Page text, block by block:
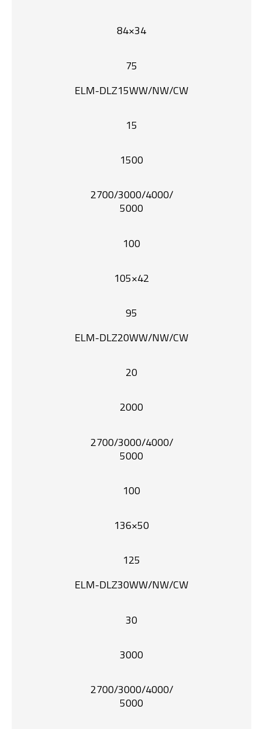
84×34
75
ELM-DLZ15WW/NW/CW
15
1500
2700/3000/4000/
5000
100
105×42
95
ELM-DLZ20WW/NW/CW
20
2000
2700/3000/4000/
5000
100
136×50
125
ELM-DLZ30WW/NW/CW
30
3000
2700/3000/4000/
5000